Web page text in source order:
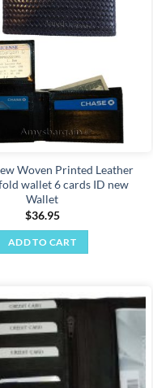
Woven Printed Leather
wallet 6 cards ID new
Wallet
$36.95
ADD TO CART
Add to
wishlist